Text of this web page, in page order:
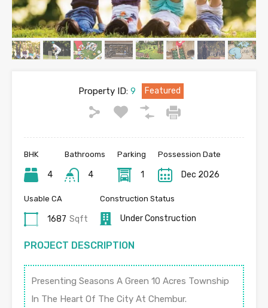
Property ID: 9 Featured
BHK
4
Bathrooms
4
Parking
1
Possession Date
Dec 2026
Usable CA
1687 Sqft
Construction Status
Under Construction
PROJECT DESCRIPTION
Presenting Seasons A Green 10 Acres Township
In The Heart Of The City At Chembur.